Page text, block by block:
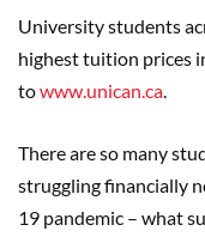
University students
highest tuition prices
towww.unican.ca.
There are so many
struggling financially
19 pandemic – what